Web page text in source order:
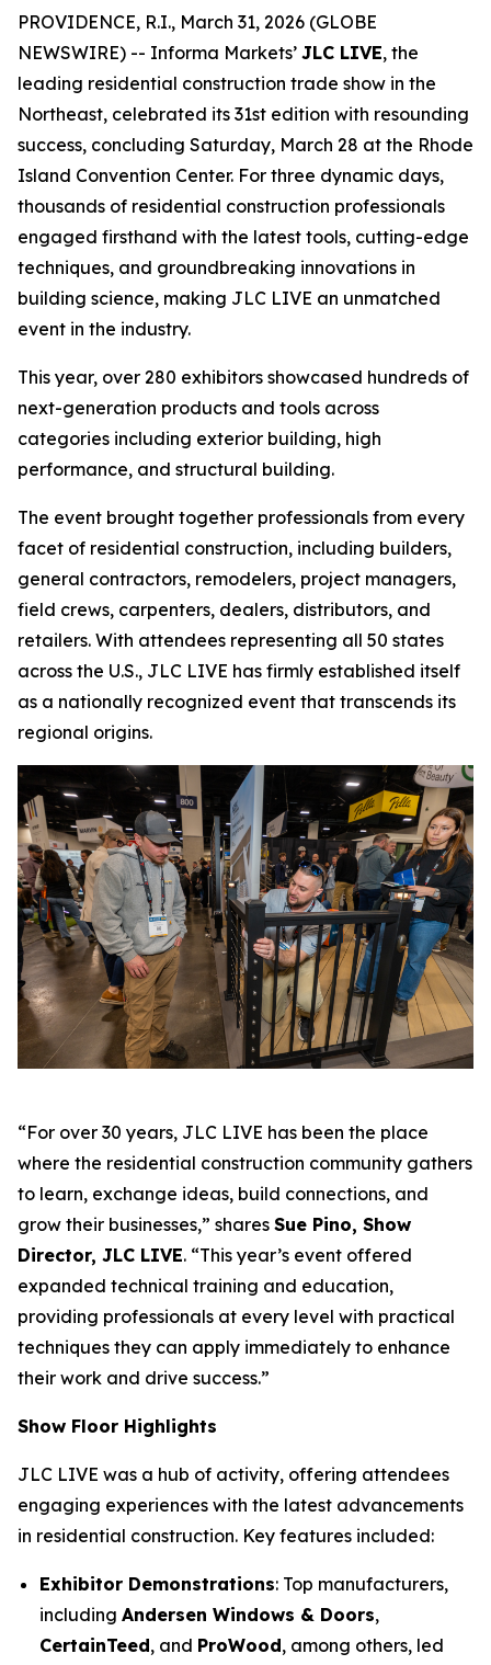
PROVIDENCE, R.I., March 31, 2026 (GLOBE
NEWSWIRE) -- Informa Markets’ JLC LIVE, the
leading residential construction trade show in the
Northeast, celebrated its 31st edition with resounding
success, concluding Saturday, March 28 at the Rhode
Island Convention Center. For three dynamic days,
thousands of residential construction professionals
engaged firsthand with the latest tools, cutting-edge
techniques, and groundbreaking innovations in
building science, making JLC LIVE an unmatched
event in the industry.
This year, over 280 exhibitors showcased hundreds of
next-generation products and tools across
categories including exterior building, high
performance, and structural building.
The event brought together professionals from every
facet of residential construction, including builders,
general contractors, remodelers, project managers,
field crews, carpenters, dealers, distributors, and
retailers. With attendees representing all 50 states
across the U.S., JLC LIVE has firmly established itself
as a nationally recognized event that transcends its
regional origins.
“For over 30 years, JLC LIVE has been the place
where the residential construction community gathers
to learn, exchange ideas, build connections, and
grow their businesses,” shares Sue Pino, Show
Director, JLC LIVE. “This year’s event offered
expanded technical training and education,
providing professionals at every level with practical
techniques they can apply immediately to enhance
their work and drive success.”
Show Floor Highlights
JLC LIVE was a hub of activity, offering attendees
engaging experiences with the latest advancements
in residential construction. Key features included:
Exhibitor Demonstrations: Top manufacturers,
including Andersen Windows & Doors,
CertainTeed, and ProWood, among others, led